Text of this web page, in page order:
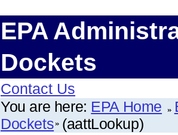
EPA
Dockets
Contact Us
You are here: EPA Home
Dockets (aattLookup)